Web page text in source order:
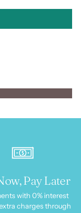
Pay Later
with 0% interest
charges through